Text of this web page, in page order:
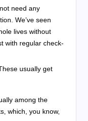
need any
We’ve seen
lives without
with regular check-
usually get
among the
which, you know,